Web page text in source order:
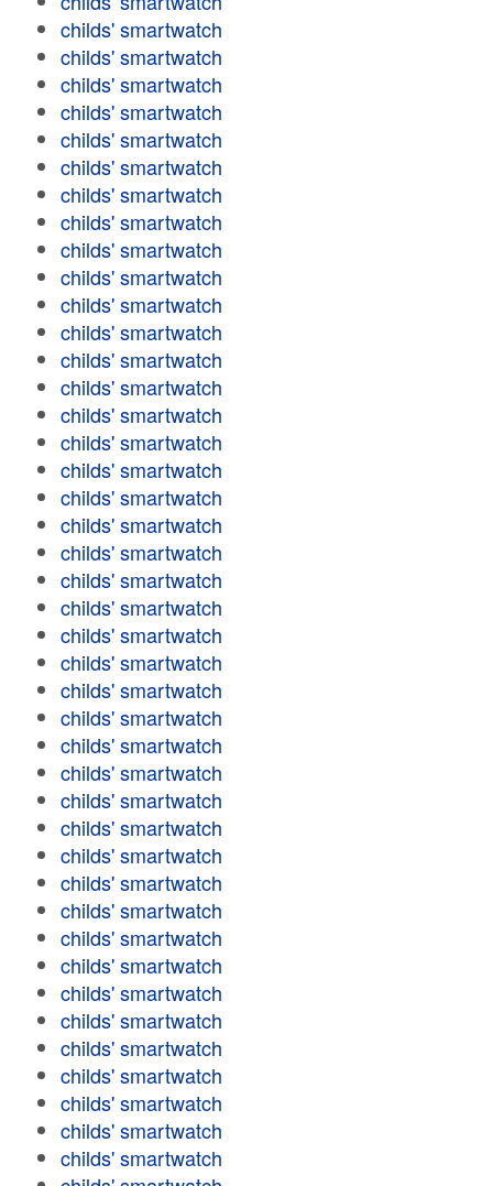
childs' smartwatch
childs' smartwatch
childs' smartwatch
childs' smartwatch
childs' smartwatch
childs' smartwatch
childs' smartwatch
childs' smartwatch
childs' smartwatch
childs' smartwatch
childs' smartwatch
childs' smartwatch
childs' smartwatch
childs' smartwatch
childs' smartwatch
childs' smartwatch
childs' smartwatch
childs' smartwatch
childs' smartwatch
childs' smartwatch
childs' smartwatch
childs' smartwatch
childs' smartwatch
childs' smartwatch
childs' smartwatch
childs' smartwatch
childs' smartwatch
childs' smartwatch
childs' smartwatch
childs' smartwatch
childs' smartwatch
childs' smartwatch
childs' smartwatch
childs' smartwatch
childs' smartwatch
childs' smartwatch
childs' smartwatch
childs' smartwatch
childs' smartwatch
childs' smartwatch
childs' smartwatch
childs' smartwatch